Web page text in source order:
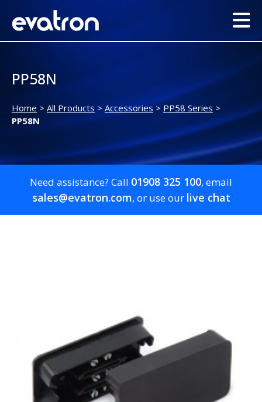
PP58N
Home > All Products > Accessories> PP58 Series >
PP58N
Need assistance? Call 01908 325 100, email
sales@evatron.com, or use our live chat